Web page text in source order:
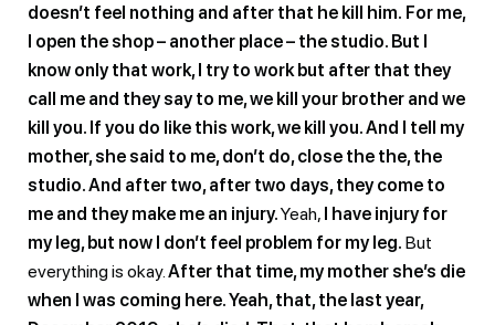
doesn’t feel nothing and after that he kill him. For me,
I open the shop – another place – the studio. But I
know only that work, I try to work but after that they
call me and they say to me, we kill your brother and we
kill you. If you do like this work, we kill you. And I tell my
mother, she said to me, don’t do, close the the, the
studio. And after two, after two days, they come to
me and they make me an injury.Yeah, I have injury for
my leg, but now I don’t feel problem for my leg. But
everything is okay. After that time, my mother she’s die
when I was coming here. Yeah, that, the last year,